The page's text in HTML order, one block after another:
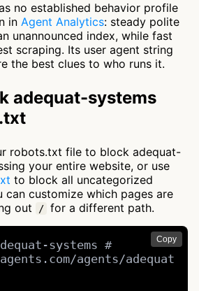
no established behavior profile
in Agent Analytics: steady polite
unannounced index, while fast
scraping. Its user agent string
the best clues to who runs it.
adequat-systems
robots.txt file to block adequat-
your entire website, or use
to block all uncategorized
can customize which pages are
out
/ for a different path.
Copy
systems #
agents/adequat